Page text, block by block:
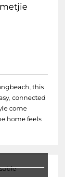
this
connected
come
home feels